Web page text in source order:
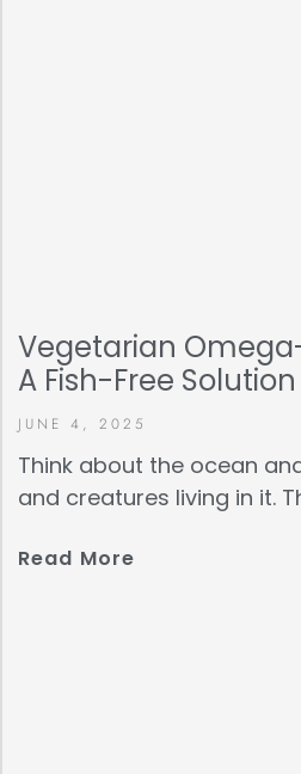
Vegetarian
A Fish-Free Solution
JUNE 4, 2025
Think about the ocean
and creatures living in it.
Read More